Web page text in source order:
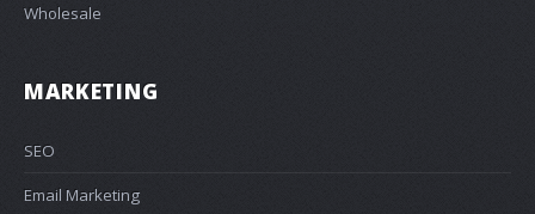
Wholesale
MARKETING
SEO
Email Marketing